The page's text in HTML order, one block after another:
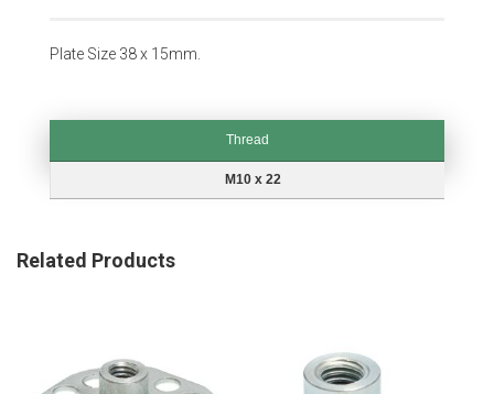
Plate Size 38 x 15mm.
Thread
M10 x 22
Related Products